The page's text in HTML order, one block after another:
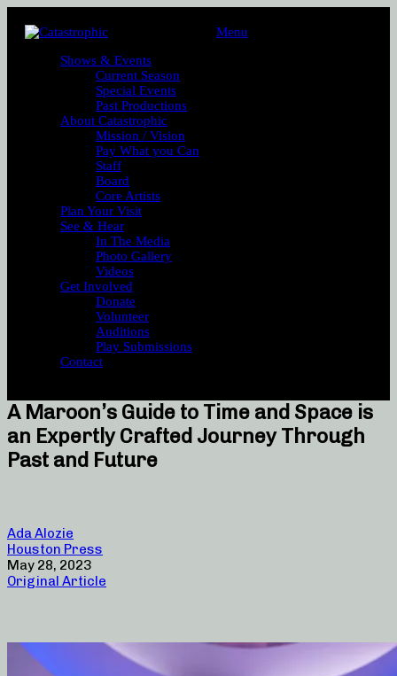
Menu
Shows & Events
Current Season
Special Events
Past Productions
About Catastrophic
Mission / Vision
Pay What you Can
Staff
Board
Core Artists
Plan Your Visit
See & Hear
In The Media
Photo Gallery
Videos
Get Involved
Donate
Volunteer
Auditions
Play Submissions
Contact
A Maroon’s Guide to Time and Space is
an Expertly Crafted Journey Through
Past and Future
Ada Alozie
Houston Press
May 28, 2023
Original Article